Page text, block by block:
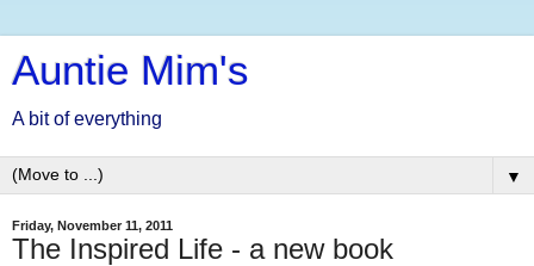
Auntie Mim's
A bit of everything
▼
Friday, November 11, 2011
The Inspired Life - a new book